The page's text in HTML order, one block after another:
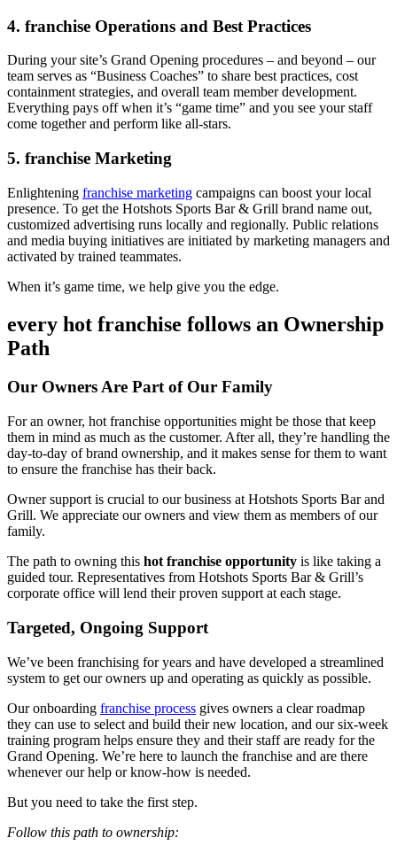
4. franchise Operations and Best Practices
During your site’s Grand Opening procedures – and beyond – our
team serves as “Business Coaches” to share best practices, cost
containment strategies, and overall team member development.
Everything pays off when it’s “game time” and you see your staff
come together and perform like all-stars.
5. franchise Marketing
Enlightening franchise marketing campaigns can boost your local
presence. To get the Hotshots Sports Bar & Grill brand name out,
customized advertising runs locally and regionally. Public relations
and media buying initiatives are initiated by marketing managers and
activated by trained teammates.
When it’s game time, we help give you the edge.
every hot franchise follows an Ownership
Path
Our Owners Are Part of Our Family
For an owner, hot franchise opportunities might be those that keep
them in mind as much as the customer. After all, they’re handling the
day-to-day of brand ownership, and it makes sense for them to want
to ensure the franchise has their back.
Owner support is crucial to our business at Hotshots Sports Bar and
Grill. We appreciate our owners and view them as members of our
family.
The path to owning this hot franchise opportunity is like taking a
guided tour. Representatives from Hotshots Sports Bar & Grill’s
corporate office will lend their proven support at each stage.
Targeted, Ongoing Support
We’ve been franchising for years and have developed a streamlined
system to get our owners up and operating as quickly as possible.
Our onboarding franchise process gives owners a clear roadmap
they can use to select and build their new location, and our six-week
training program helps ensure they and their staff are ready for the
Grand Opening. We’re here to launch the franchise and are there
whenever our help or know-how is needed.
But you need to take the first step.
Follow this path to ownership: